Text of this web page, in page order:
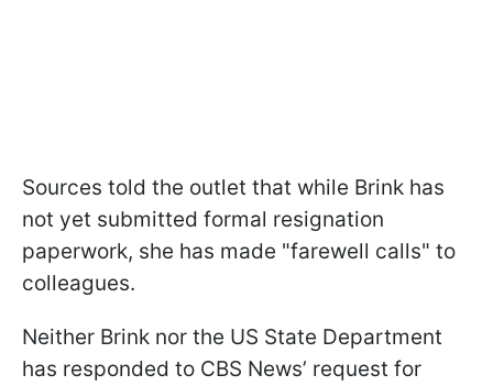
Sources told the outlet that while Brink has
not yet submitted formal resignation
paperwork, she has made "farewell calls" to
colleagues.
Neither Brink nor the US State Department
has responded to CBS News’ request for